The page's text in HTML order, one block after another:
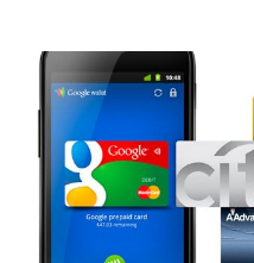
Google
Promises
the Way
3 min read